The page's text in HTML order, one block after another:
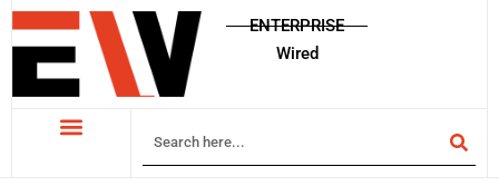
ENTERPRISE
Wired